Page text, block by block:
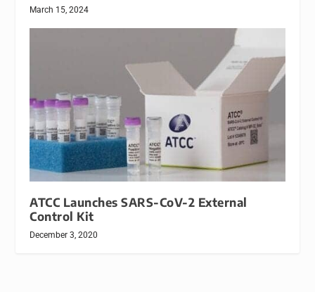
March 15, 2024
ATCC Launches SARS-CoV-2 External
Control Kit
December 3, 2020